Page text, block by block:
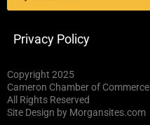
Privacy Policy
Copyright 2025
Cameron Chamber of Commerce
All Rights Reserved
Site Design by Morgansites.com